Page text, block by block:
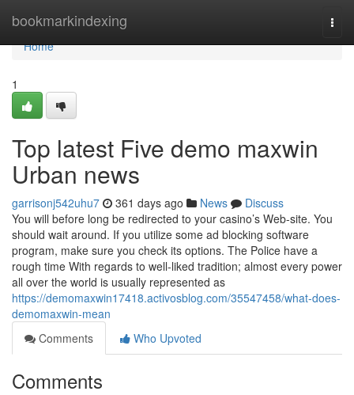
bookmarkindexing
Home
Home
1
Top latest Five demo maxwin
Urban news
garrisonj542uhu7 361 days ago News
Discuss
You will before long be redirected to your casino’s Web-site. You
should wait around. If you utilize some ad blocking software
program, make sure you check its options. The Police have a
rough time With regards to well-liked tradition; almost every power
all over the world is usually represented as
https://demomaxwin17418.activosblog.com/35547458/what-does-
demomaxwin-mean
Comments
Who Upvoted
Comments